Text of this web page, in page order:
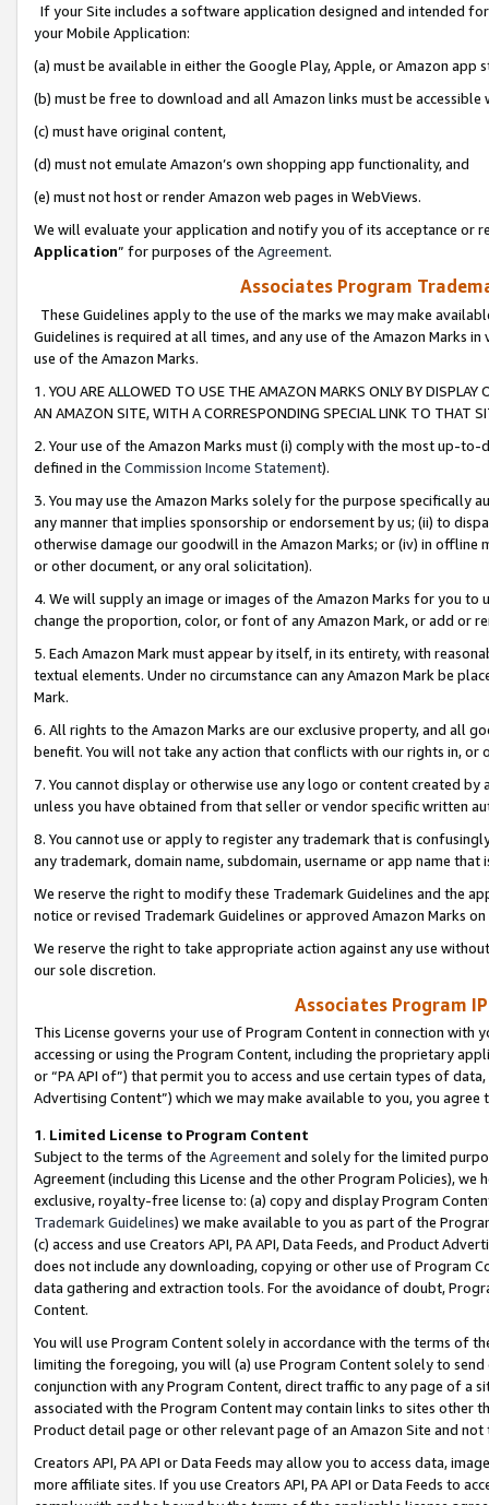
If your Site includes a software application designed and intended
your Mobile Application:
(a) must be available in either the Google Play, Apple, or Amazon app
(b) must be free to download and all Amazon links must be
(c) must have original content,
(d) must not emulate Amazon’s own shopping app functionality, and
(e) must not host or render Amazon web pages in WebViews.
We will evaluate your application and notify you of its acceptance or
Application” for purposes of the Agreement.
Associates Program
These Guidelines apply to the use of the marks we may make
Guidelines is required at all times, and any use of the Amazon Marks
use of the Amazon Marks.
1. YOU ARE ALLOWED TO USE THE AMAZON MARKS ONLY BY
AN AMAZON SITE, WITH A CORRESPONDING SPECIAL LINK TO THAT
2. Your use of the Amazon Marks must (i) comply with the most up-
defined in the Commission Income Statement).
3. You may use the Amazon Marks solely for the purpose specifically
any manner that implies sponsorship or endorsement by us; (ii) to
otherwise damage our goodwill in the Amazon Marks; or (iv) in offline
or other document, or any oral solicitation).
4. We will supply an image or images of the Amazon Marks for you to
change the proportion, color, or font of any Amazon Mark, or add or
5. Each Amazon Mark must appear by itself, in its entirety, with
textual elements. Under no circumstance can any Amazon Mark be
Mark.
6. All rights to the Amazon Marks are our exclusive property, and all
benefit. You will not take any action that conflicts with our rights in, or
7. You cannot display or otherwise use any logo or content created
unless you have obtained from that seller or vendor specific written
8. You cannot use or apply to register any trademark that is
any trademark, domain name, subdomain, username or app name
We reserve the right to modify these Trademark Guidelines and the
notice or revised Trademark Guidelines or approved Amazon Marks
We reserve the right to take appropriate action against any use
our sole discretion.
Associates Program
This License governs your use of Program Content in connection
accessing or using the Program Content, including the proprietary
or “PA API of”) that permit you to access and use certain types of
Advertising Content”) which we may make available to you, you agree
1. Limited License to Program Content
Subject to the terms of the Agreementand solely for the limited
Agreement (including this License and the other Program Policies),
exclusive, royalty-free license to: (a) copy and display Program
Trademark Guidelines) we make available to you as part of the
(c) access and use Creators API, PA API, Data Feeds, and Product
does not include any downloading, copying or other use of Program
data gathering and extraction tools. For the avoidance of doubt,
Content.
You will use Program Content solely in accordance with the terms of
limiting the foregoing, you will (a) use Program Content solely to
conjunction with any Program Content, direct traffic to any page of a
associated with the Program Content may contain links to sites other
Product detail page or other relevant page of an Amazon Site and not
Creators API, PA API or Data Feeds may allow you to access data,
more affiliate sites. If you use Creators API, PA API or Data Feeds to